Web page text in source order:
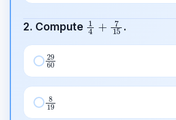
2. Compute 14+715
.
29
8